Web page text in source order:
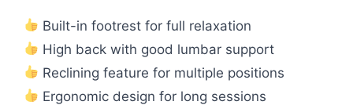
Built-in footrest for full relaxation
High back with good lumbar support
Reclining feature for multiple positions
Ergonomic design for long sessions